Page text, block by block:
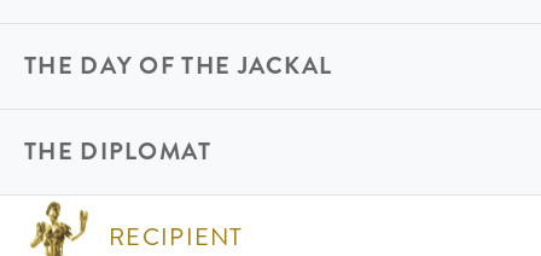
THE DAY OF THE JACKAL
THE DIPLOMAT
RECIPIENT